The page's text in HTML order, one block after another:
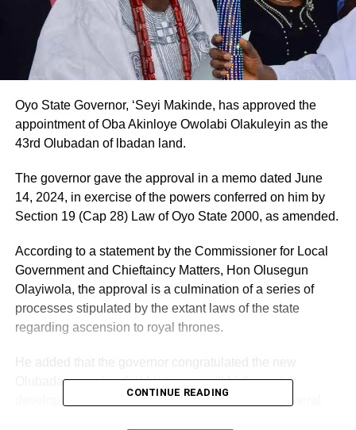
Oyo State Governor, ‘Seyi Makinde, has approved the
appointment of Oba Akinloye Owolabi Olakuleyin as the
43rd Olubadan of lbadan land.
The governor gave the approval in a memo dated June
14, 2024, in exercise of the powers conferred on him by
Section 19 (Cap 28) Law of Oyo State 2000, as amended.
According to a statement by the Commissioner for Local
Government and Chieftaincy Matters, Hon Olusegun
Olayiwola, the approval is a culmination of a series of
processes stipulated by the extant laws of the state
regarding ascension to royal thrones.
Olubadan, praying that his tenure will birth greater
developments in Ibadan land and Oyo State in general.
CONTINUE READING